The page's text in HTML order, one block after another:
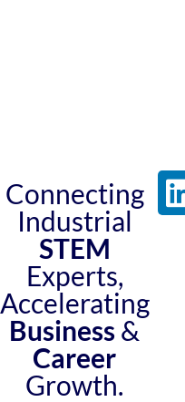
Connecting
Industrial
STEM
Experts,
Accelerating
Business &
Career
Growth.